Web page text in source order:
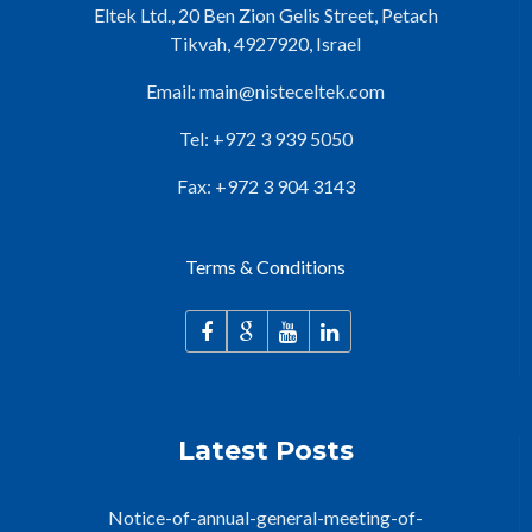
Eltek Ltd., 20 Ben Zion Gelis Street, Petach
Tikvah, 4927920, Israel
Email: main@nisteceltek.com
Tel: +972 3 939 5050
Fax: +972 3 904 3143
Terms & Conditions
Latest Posts
Notice-of-annual-general-meeting-of-